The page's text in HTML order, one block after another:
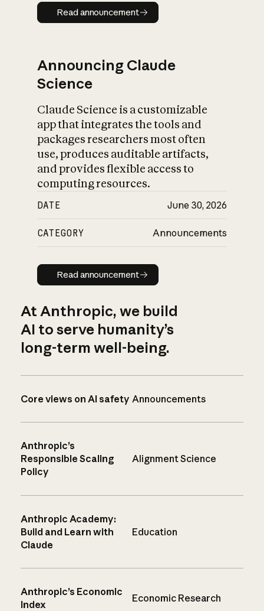
Read announcement
Read announcement
Announcing Claude
Science
Claude Science is a customizable
app that integrates the tools and
packages researchers most often
use, produces auditable artifacts,
and provides flexible access to
computing resources.
DATE June 30, 2026
CATEGORY Announcements
Read announcement
Read announcement
At Anthropic, we build
AI to serve humanity’s
long-term well-being.
Core views on AI safety Announcements
Anthropic’s
Responsible Scaling
Policy
Alignment Science
Anthropic Academy:
Build and Learn with
Claude
Education
Anthropic’s Economic
Index
Economic Research